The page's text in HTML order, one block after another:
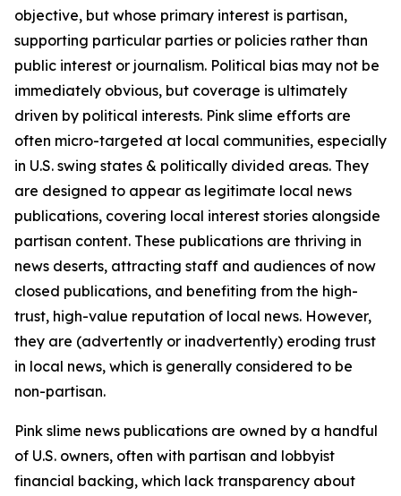
objective, but whose primary interest is partisan,
supporting particular parties or policies rather than
public interest or journalism. Political bias may not be
immediately obvious, but coverage is ultimately
driven by political interests. Pink slime efforts are
often micro-targeted at local communities, especially
in U.S. swing states & politically divided areas. They
are designed to appear as legitimate local news
publications, covering local interest stories alongside
partisan content. These publications are thriving in
news deserts, attracting staff and audiences of now
closed publications, and benefiting from the high-
trust, high-value reputation of local news. However,
they are (advertently or inadvertently) eroding trust
in local news, which is generally considered to be
non-partisan.
Pink slime news publications are owned by a handful
of U.S. owners, often with partisan and lobbyist
financial backing, which lack transparency about